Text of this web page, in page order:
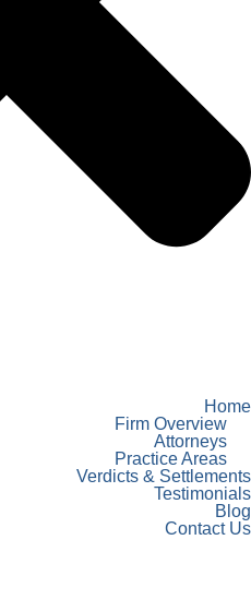
Home
Firm Overview
Attorneys
Practice Areas
Verdicts & Settlements
Testimonials
Blog
Contact Us